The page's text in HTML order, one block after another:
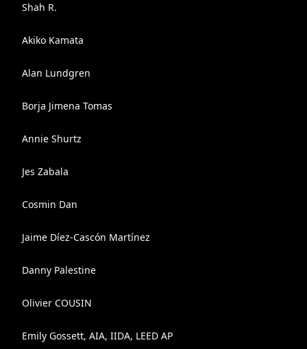
Shah R.
Akiko Kamata
Alan Lundgren
Borja Jimena Tomas
Annie Shurtz
Jes Zabala
Cosmin Dan
Jaime Díez-Cascón Martínez
Danny Palestine
Olivier COUSIN
Emily Gossett, AIA, IIDA, LEED AP